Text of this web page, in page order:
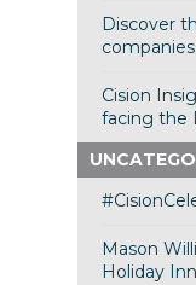
Discover
Cision
facing the
Mason
Holiday